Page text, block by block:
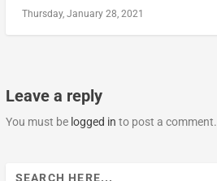
Thursday, January 28, 2021
Leave a reply
You must be logged in to post a comment.
Search